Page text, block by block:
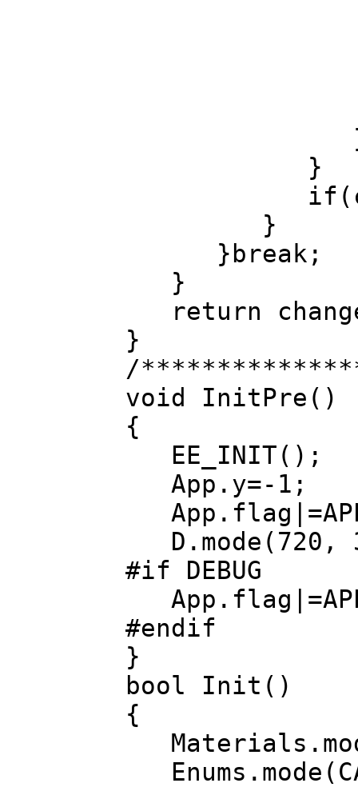
}
}
}break;
}
return
}
/
void InitPre()
{
EE_INIT();
App.y=-1;
D.mode(720,
#if DEBUG
#endif
}
bool Init()
{